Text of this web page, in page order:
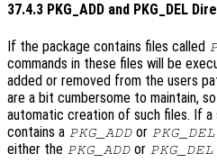
37.4.3 PKG_ADD and PKG_DEL
If the package contains files called
commands in these files will be
added or removed from the users
are a bit cumbersome to maintain,
automatic creation of such files. If
contains a PKG_ADD or PKG_DEL
either the PKG_ADD or PKG_DEL